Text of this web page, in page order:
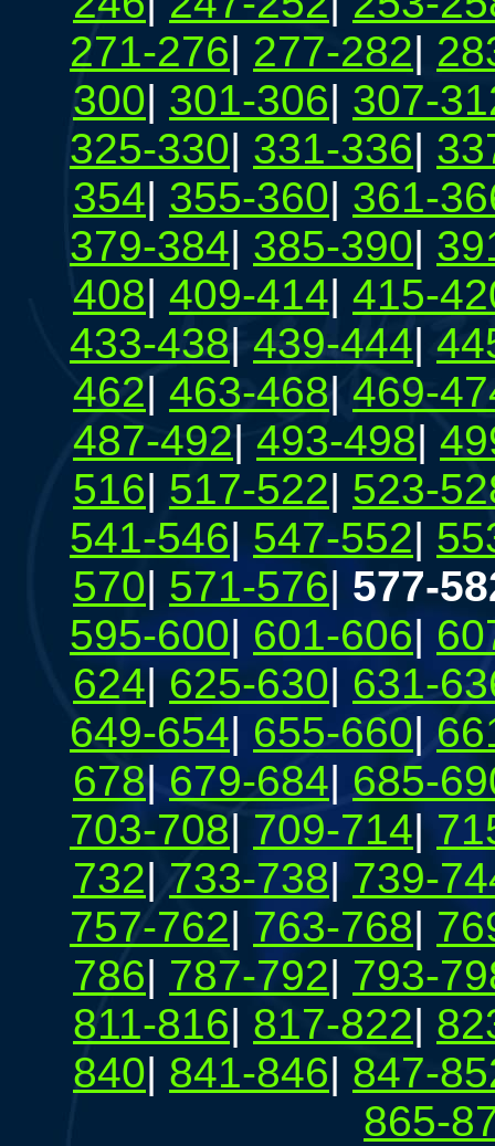
271-276| 277-282|
300| 301-306| 307-
325-330| 331-336|
354| 355-360| 361-
379-384| 385-390|
408| 409-414| 415-
433-438| 439-444|
462| 463-468| 469-
487-492| 493-498|
516| 517-522| 523-
541-546| 547-552|
570| 571-576| 577-
595-600| 601-606|
624| 625-630| 631-
649-654| 655-660|
678| 679-684| 685-
703-708| 709-714|
732| 733-738| 739-
757-762| 763-768|
786| 787-792| 793-
811-816| 817-822|
840| 841-846| 847-
865-